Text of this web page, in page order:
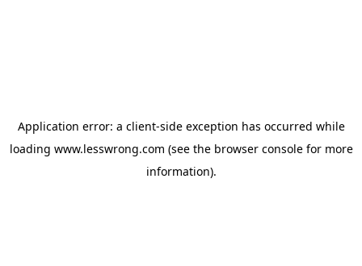
Application error: a client-side exception has occurred while
loading www.lesswrong.com (see the browser consolefor more
information).